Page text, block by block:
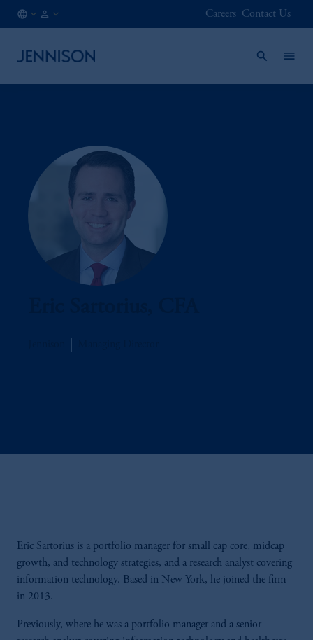
Careers Contact Us
Eric Sartorius is a portfolio manager for small cap core, midcap
growth, and technology strategies, and a research analyst covering
information technology. Based in New York, he joined the firm
in 2013.
Previously, where he was a portfolio manager and a senior